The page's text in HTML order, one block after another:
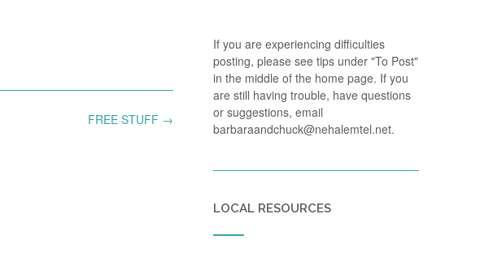
FREE STUFF →
If you are experiencing difficulties
posting, please see tips under "To Post"
in the middle of the home page. If you
are still having trouble, have questions
or suggestions, email
barbaraandchuck@nehalemtel.net.
LOCAL RESOURCES